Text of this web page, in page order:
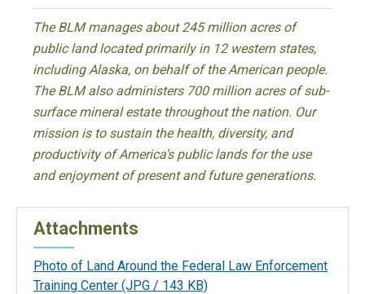
The BLM manages about 245 million acres of
public land located primarily in 12 western states,
including Alaska, on behalf of the American people.
The BLM also administers 700 million acres of sub-
surface mineral estate throughout the nation. Our
mission is to sustain the health, diversity, and
productivity of America’s public lands for the use
and enjoyment of present and future generations.
Attachments
Photo of Land Around the Federal Law Enforcement
Training Center (JPG / 143 KB)